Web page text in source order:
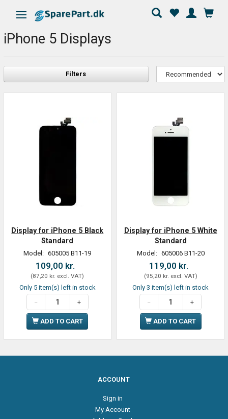
Toggle navigation
iPhone 5 Displays
Filters
Display for iPhone 5 Black
Standard
Model: 605005 B11-19
109,00 kr.
(87,20 kr. excl. VAT)
Only 5 item(s) left in stock
ADD TO CART
Display for iPhone 5 White
Standard
Model: 605006 B11-20
119,00 kr.
(95,20 kr. excl. VAT)
Only 3 item(s) left in stock
ADD TO CART
ACCOUNT
Sign in
My Account